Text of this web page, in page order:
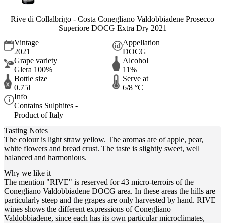
Rive di Collalbrigo - Costa Conegliano Valdobbiadene Prosecco
Superiore DOCG Extra Dry 2021
Vintage
2021
Appellation
DOCG
Grape variety
Glera 100%
Alcohol
11%
Bottle size
0.75l
Serve at
6/8 °C
Info
Contains Sulphites -
Product of Italy
Tasting Notes
The colour is light straw yellow. The aromas are of apple, pear,
white flowers and bread crust. The taste is slightly sweet, well
balanced and harmonious.
Why we like it
The mention "RIVE" is reserved for 43 micro-terroirs of the
Conegliano Valdobbiadene DOCG area. In these areas the hills are
particularly steep and the grapes are only harvested by hand. RIVE
wines shows the different expressions of Conegliano
Valdobbiadene, since each has its own particular microclimates,